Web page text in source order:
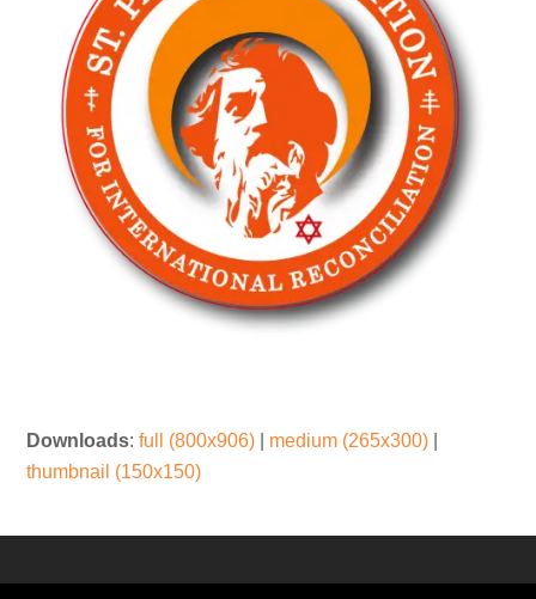
Downloads:full (800x906) medium (265x300)
thumbnail (150x150)